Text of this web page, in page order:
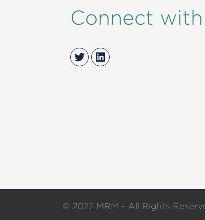
Connect with
TwitterLinkedIn
© 2022 MRM – All Rights